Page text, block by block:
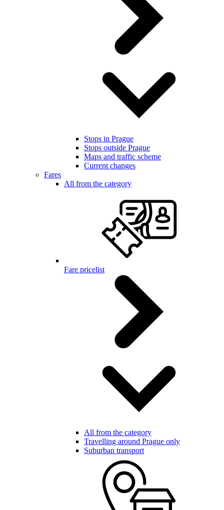
Stops in Prague
Stops outside Prague
Maps and traffic scheme
Current changes
Fares
All from the category
Fare pricelist
All from the category
Travelling around Prague only
Suburban transport